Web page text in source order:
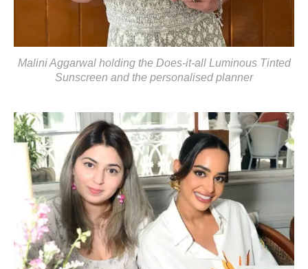
Malini Aggarwal holding the Does-it-all Luminous Tinted
Sunscreen and the personalised planner